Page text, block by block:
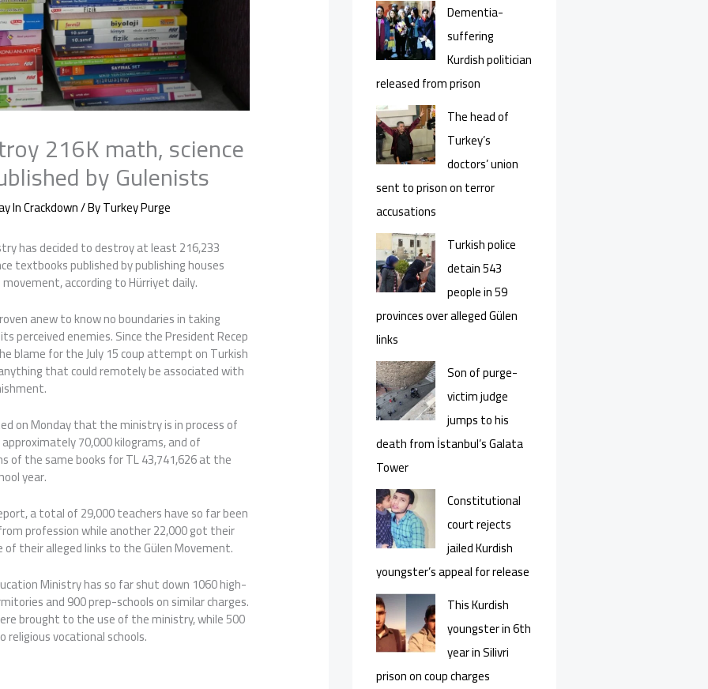
216K math, science
by Gulenists
In Crackdown/ ByTurkey Purge
has decided to destroy at least 216,233
textbooks published by publishing houses
according to Hürriyet daily.
anew to know no boundaries in taking
perceived enemies. Since the President Recep
blame for the July 15 coup attempt on Turkish
that could remotely be associated with
on Monday that the ministry is in process of
70,000 kilograms, and of
of the same books for TL 43,741,626 at the
year.
a total of 29,000 teachers have so far been
profession while another 22,000 got their
of their alleged links to the Gülen Movement.
Ministry has so far shut down 1060 high-
and 900 prep-schools on similar charges.
brought to the use of the ministry, while 500
vocational schools.
Dementia-
suffering
Kurdish politician
released from prison
The head of
Turkey’s
doctors’ union
sent to prison on terror
accusations
Turkish police
detain 543
people in 59
provinces over alleged Gülen
links
Son of purge-
victim judge
jumps to his
death from İstanbul’s Galata
Tower
Constitutional
court rejects
jailed Kurdish
youngster’s appeal for release
This Kurdish
youngster in 6th
year in Silivri
prison on coup charges